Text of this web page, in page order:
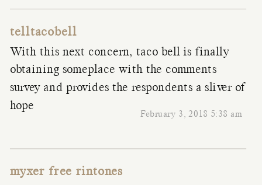
telltacobell
February 3, 2018 5:38 am
With this next concern, taco bell is finally
obtaining someplace with the comments
survey and provides the respondents a sliver of
hope
myxer free rintones